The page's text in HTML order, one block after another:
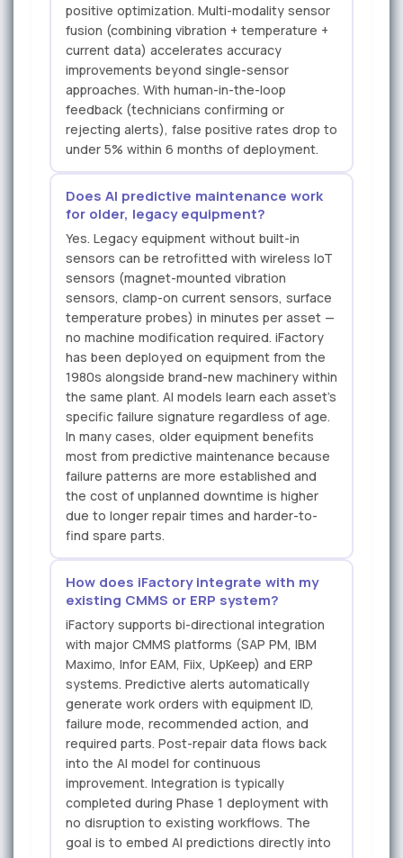
positive optimization. Multi-modality sensor
fusion (combining vibration + temperature +
current data) accelerates accuracy
improvements beyond single-sensor
approaches. With human-in-the-loop
feedback (technicians confirming or
rejecting alerts), false positive rates drop to
under 5% within 6 months of deployment.
Does AI predictive maintenance work
for older, legacy equipment?
Yes. Legacy equipment without built-in
sensors can be retrofitted with wireless IoT
sensors (magnet-mounted vibration
sensors, clamp-on current sensors, surface
temperature probes) in minutes per asset —
no machine modification required. iFactory
has been deployed on equipment from the
1980s alongside brand-new machinery within
the same plant. AI models learn each asset's
specific failure signature regardless of age.
In many cases, older equipment benefits
most from predictive maintenance because
failure patterns are more established and
the cost of unplanned downtime is higher
due to longer repair times and harder-to-
find spare parts.
How does iFactory integrate with my
existing CMMS or ERP system?
iFactory supports bi-directional integration
with major CMMS platforms (SAP PM, IBM
Maximo, Infor EAM, Fiix, UpKeep) and ERP
systems. Predictive alerts automatically
generate work orders with equipment ID,
failure mode, recommended action, and
required parts. Post-repair data flows back
into the AI model for continuous
improvement. Integration is typically
completed during Phase 1 deployment with
no disruption to existing workflows. The
goal is to embed AI predictions directly into